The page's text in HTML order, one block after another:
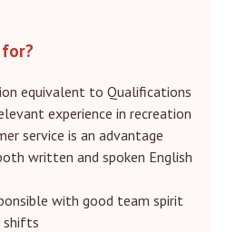
equivalent to Qualifications
experience in recreation
service is an advantage
written and spoken English
with good team spirit
shifts